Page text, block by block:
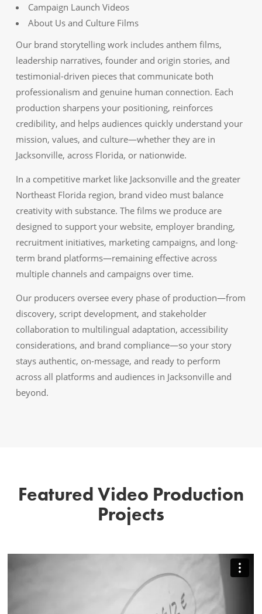
Campaign Launch Videos
About Us and Culture Films
Our brand storytelling work includes anthem films,
leadership narratives, founder and origin stories, and
testimonial-driven pieces that communicate both
professionalism and genuine human connection. Each
production sharpens your positioning, reinforces
credibility, and helps audiences quickly understand your
mission, values, and culture—whether they are in
Jacksonville, across Florida, or nationwide.
In a competitive market like Jacksonville and the greater
Northeast Florida region, brand video must balance
creativity with substance. The films we produce are
designed to support your website, employer branding,
recruitment initiatives, marketing campaigns, and long-
term brand platforms—remaining effective across
multiple channels and campaigns over time.
Our producers oversee every phase of production—from
discovery, script development, and stakeholder
collaboration to multilingual adaptation, accessibility
considerations, and brand compliance—so your story
stays authentic, on-message, and ready to perform
across all platforms and audiences in Jacksonville and
beyond.
Featured Video Production
Projects